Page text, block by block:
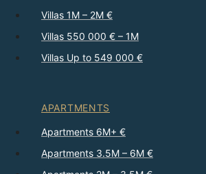
Villas 1M – 2M €
Villas 550 000 € – 1M
Villas Up to 549 000 €
APARTMENTS
Apartments 6M+ €
Apartments 3.5M – 6M €